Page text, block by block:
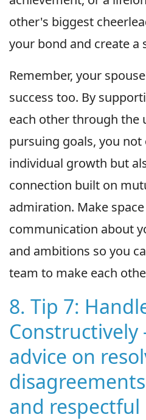
other's biggest
your bond and create a
Remember, your
success too. By
each other through the
pursuing goals, you
individual growth but
connection built on
admiration. Make
communication about
and ambitions so you
team to make each
8. Tip 7:
Constructively
advice on
and respectful